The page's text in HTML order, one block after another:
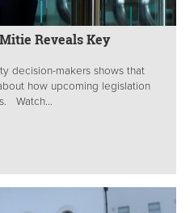
Reveals Key
decision-makers shows that
how upcoming legislation
Watch...